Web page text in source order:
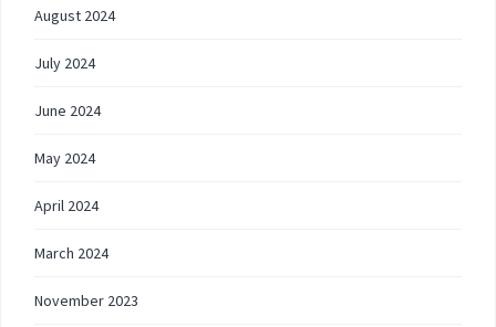
August 2024
July 2024
June 2024
May 2024
April 2024
March 2024
November 2023